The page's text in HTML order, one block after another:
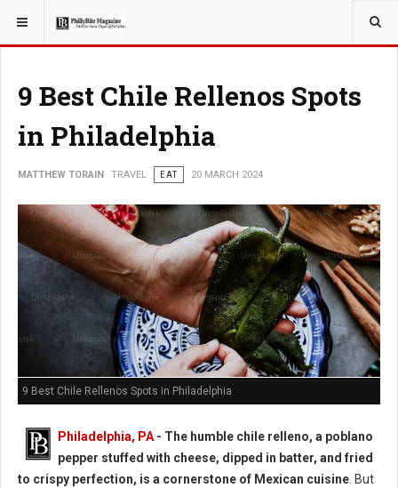
YOU ARE HERE: TRAVEL
9 Best Chile Rellenos Spots
in Philadelphia
MATTHEW TORAIN TRAVEL EAT 20 MARCH 2024
9 Best Chile Rellenos Spots in Philadelphia
Philadelphia, PA- The humble chile relleno, a poblano
pepper stuffed with cheese, dipped in batter, and fried
to crispy perfection, is a cornerstone of Mexican cuisine. But